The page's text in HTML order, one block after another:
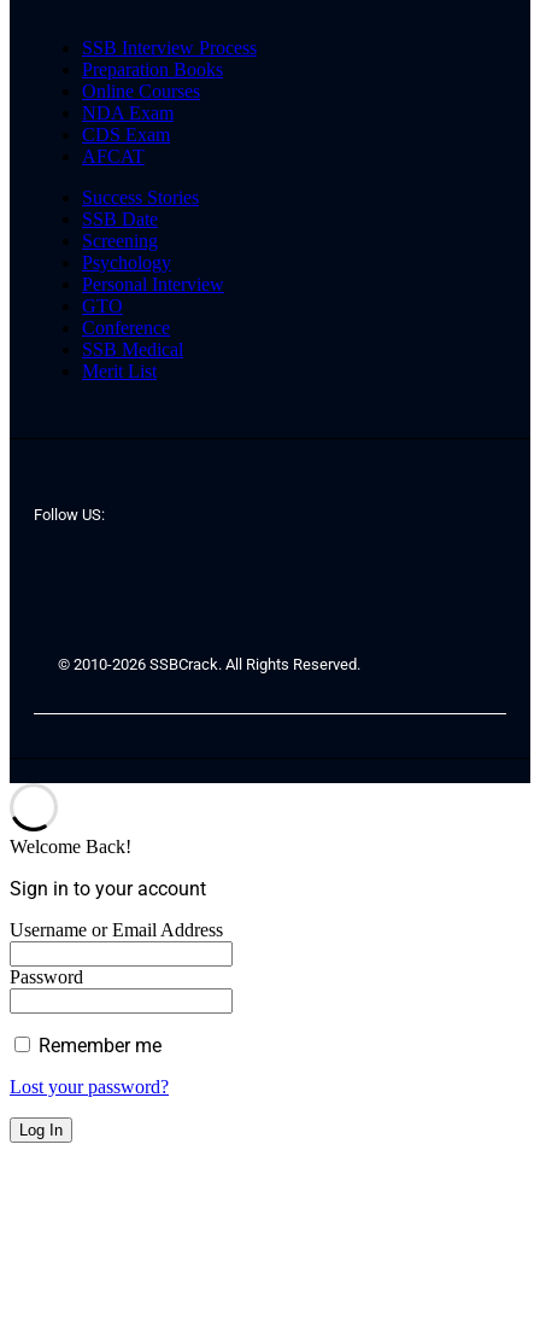
SSB Interview Process
Preparation Books
Online Courses
NDA Exam
CDS Exam
AFCAT
Success Stories
SSB Date
Screening
Psychology
Personal Interview
GTO
Conference
SSB Medical
Merit List
Follow US:
© 2010-2026 SSBCrack. All Rights Reserved.
Welcome Back!
Sign in to your account
Username or Email Address
Password
Remember me
Lost your password?